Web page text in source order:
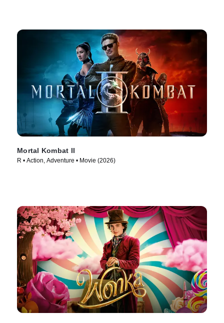
Mortal Kombat II
R • Action, Adventure • Movie (2026)